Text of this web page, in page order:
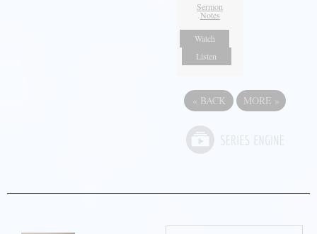
Sermon
Notes
Watch
Listen
« BACK MORE »